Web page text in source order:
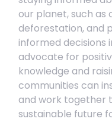
our planet, such as
deforestation, and
informed decisions
advocate for
knowledge and
communities can
and work together
sustainable future